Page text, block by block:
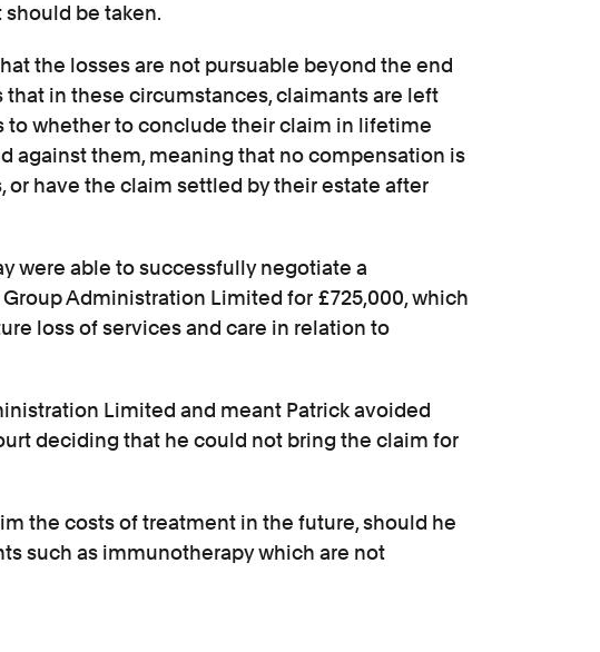
be taken.
the losses are not pursuable beyond the end
that in these circumstances, claimants are left
to whether to conclude their claim in lifetime
against them, meaning that no compensation is
or have the claim settled by their estate after
were able to successfully negotiate a
Administration Limited for £725,000, which
loss of services and care in relation to
Limited and meant Patrick avoided
deciding that he could not bring the claim for
the costs of treatment in the future, should he
such as immunotherapy which are not